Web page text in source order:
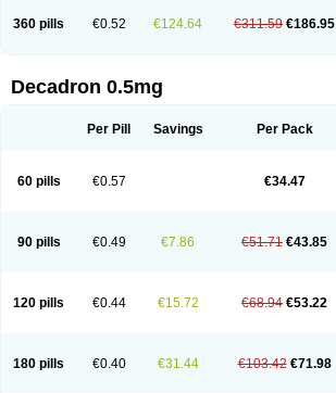
360 pills €0.52 €124.64 €311.59 €186.95
Decadron 0.5mg
Per Pill Savings Per Pack
60 pills €0.57 €34.47
90 pills €0.49 €7.86 €51.71 €43.85
120 pills €0.44 €15.72 €68.94 €53.22
180 pills €0.40 €31.44 €103.42 €71.98